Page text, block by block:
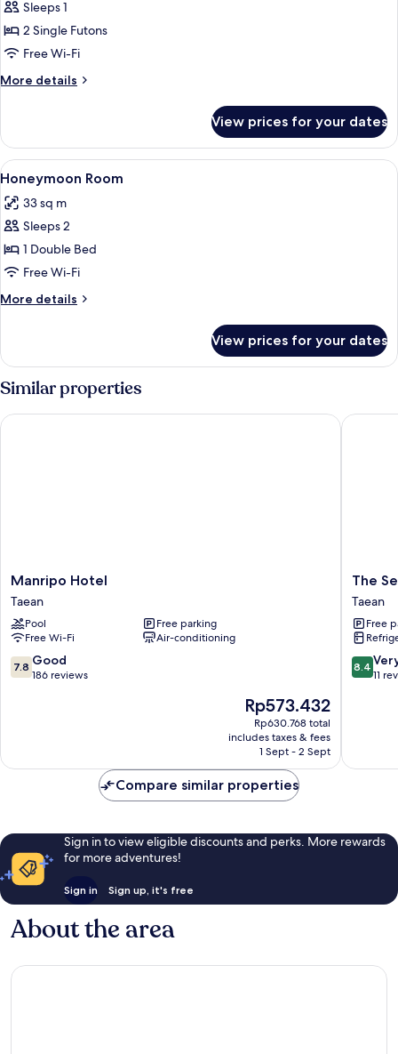
Room,
1
Bedroom
Sleeps 1
2 Single Futons
Free Wi-Fi
More details
More
1
Bedroom
View prices for your dates
View
all
photos
for
Honeymoon
Room
A hotel room with a bed, a
7
Honeymoon Room
33 sq m
Sleeps 2
1 Double Bed
Free Wi-Fi
More details
More
Room
View prices for your dates
Similar properties
Manripo
Hotel
Taean
Manripo Hotel
Taean
Pool
Free parking
Free Wi-Fi
Air-conditioning
7.8
out
7.8 Good
186 reviews
The
price
is
Rp573.432
Rp573.432
Rp630.768 total
includes taxes & fees
1 Sept - 2 Sept
Manripo Hotel
The
Seaside
2,
Taean
Taean
The
Taean
Free
8.4
out
reviews
8.4
11
The
Compare similar properties
Sign in to view eligible discounts and perks. More rewards
for more adventures!
Sign in Sign up, it's free
About the area